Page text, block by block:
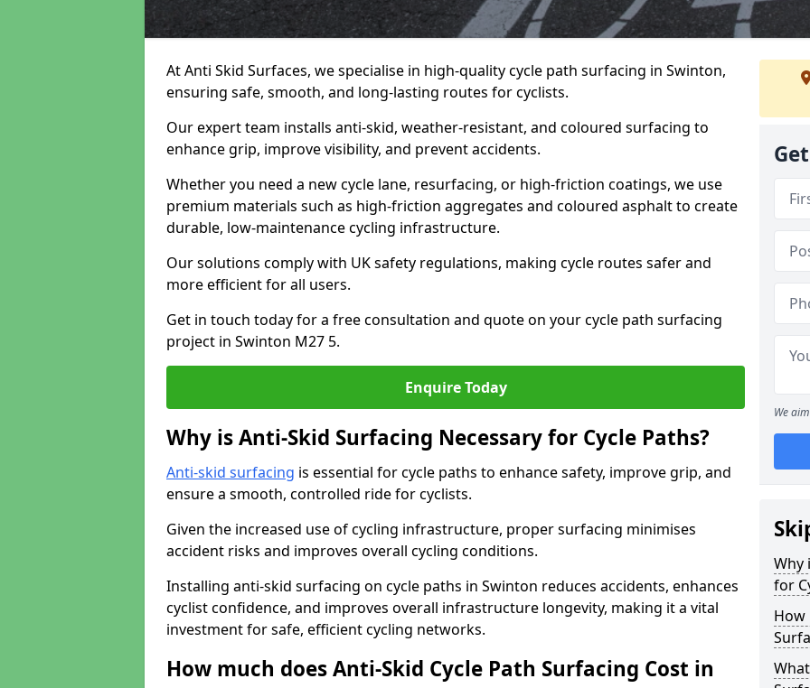
At Anti Skid Surfaces, we specialise in high-quality cycle path surfacing in Swinton,
ensuring safe, smooth, and long-lasting routes for cyclists.
Our expert team installs anti-skid, weather-resistant, and coloured surfacing to
enhance grip, improve visibility, and prevent accidents.
Whether you need a new cycle lane, resurfacing, or high-friction coatings, we use
premium materials such as high-friction aggregates and coloured asphalt to create
durable, low-maintenance cycling infrastructure.
Our solutions comply with UK safety regulations, making cycle routes safer and
more efficient for all users.
Get in touch today for a free consultation and quote on your cycle path surfacing
project in Swinton M27 5.
Enquire Today
Why is Anti-Skid Surfacing Necessary for Cycle Paths?
Anti-skid surfacing is essential for cycle paths to enhance safety, improve grip, and
ensure a smooth, controlled ride for cyclists.
Given the increased use of cycling infrastructure, proper surfacing minimises
accident risks and improves overall cycling conditions.
Installing anti-skid surfacing on cycle paths in Swinton reduces accidents, enhances
cyclist confidence, and improves overall infrastructure longevity, making it a vital
investment for safe, efficient cycling networks.
How much does Anti-Skid Cycle Path Surfacing Cost in
We
Why
for
How